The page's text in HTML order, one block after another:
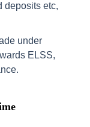
deposits etc,
under
ELSS,